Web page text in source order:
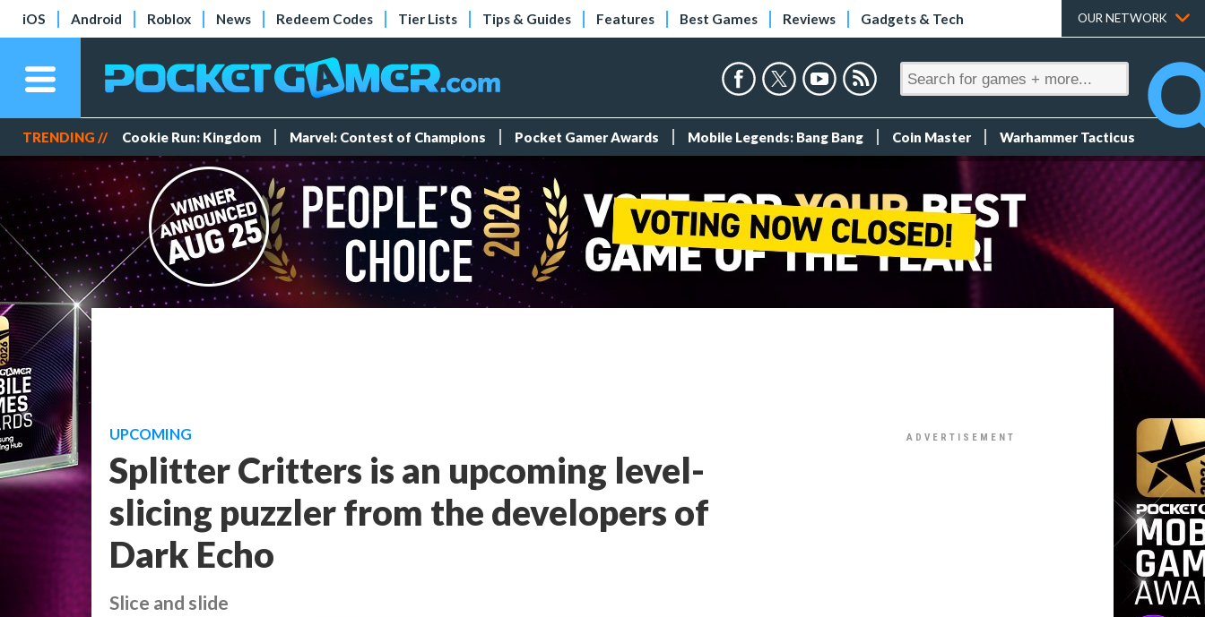
iOS Android Roblox News Redeem Codes Tier Lists Tips & Guides Features Best Games Reviews Gadgets & Tech OUR NETWORK
TRENDING // Cookie Run: Kingdom Marvel: Contest of Champions Pocket Gamer Awards Mobile Legends: Bang Bang Coin Master Warhammer Tacticus
UPCOMING
Splitter Critters is an upcoming level-
slicing puzzler from the developers of
Dark Echo
Slice and slide